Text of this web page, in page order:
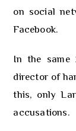
on social
Facebook.
In the same
director of
this, only
accusations.